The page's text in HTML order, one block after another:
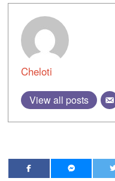
Cheloti
View all posts